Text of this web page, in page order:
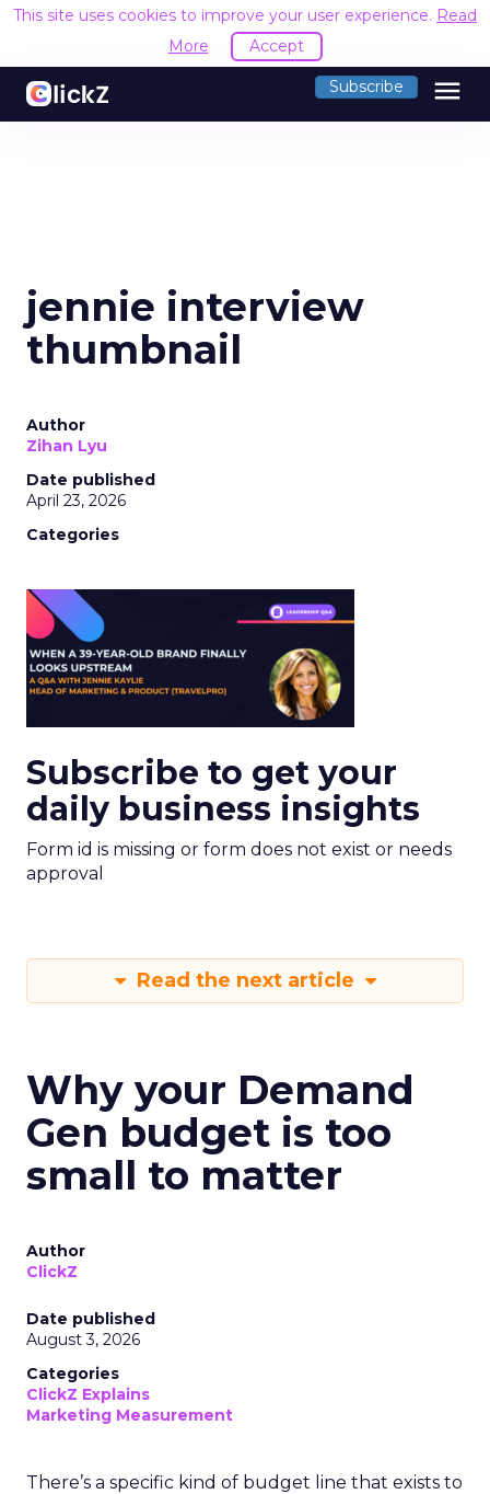
This site uses cookies to improve your user experience. Read
More
Accept
Subscribe menu
jennie interview
thumbnail
Author
Zihan Lyu
Date published
April 23, 2026
Categories
Subscribe to get your
daily business insights
Form id is missing or form does not exist or needs
approval
Read the next article
Why your Demand
Gen budget is too
small to matter
Author
ClickZ
Date published
August 3, 2026
Categories
ClickZ Explains
Marketing Measurement
There’s a specific kind of budget line that exists to